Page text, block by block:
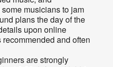
musicians to jam
plans the day of the
upon online
and often
are strongly